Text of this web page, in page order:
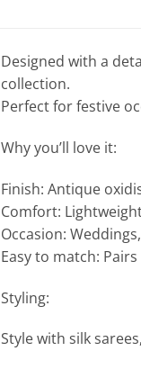
Designed with a
collection.
Perfect for festive
Why you’ll love it:
Finish: Antique
Comfort:
Occasion:
Easy to match:
Styling:
Style with silk